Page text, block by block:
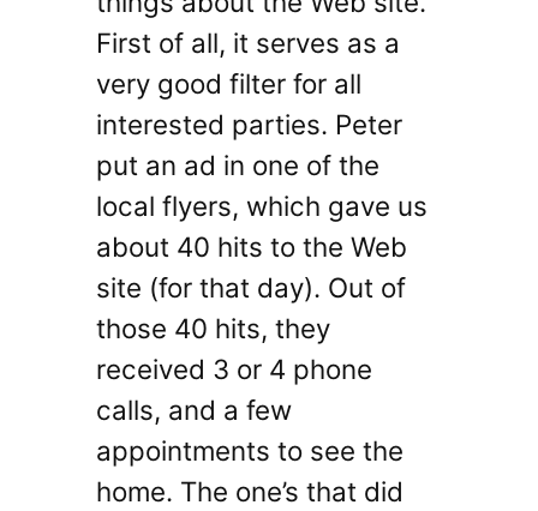
First of all, it serves as a
very good filter for all
interested parties. Peter
put an ad in one of the
local flyers, which gave us
about 40 hits to the Web
site (for that day). Out of
those 40 hits, they
received 3 or 4 phone
calls, and a few
appointments to see the
home. The one’s that did